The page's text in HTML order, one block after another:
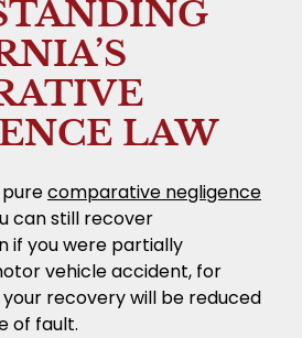
LAW
comparative negligence
can still recover
if you were partially
vehicle accident, for
recovery will be reduced
of fault.